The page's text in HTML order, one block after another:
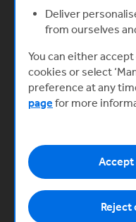
Mina
Plexal
digital
common
building
Deliver
from ourselves
You can either
cookies or select
preference at any
page for more
Accept
Reject